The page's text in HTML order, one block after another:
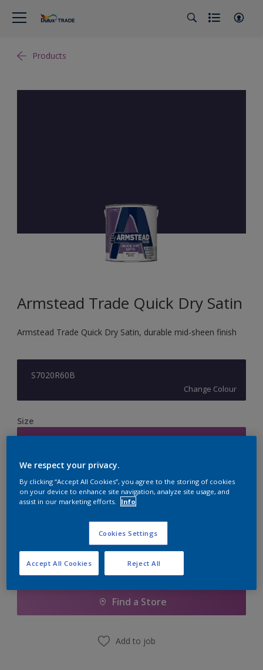
Products
Armstead Trade Quick Dry Satin
Armstead Trade Quick Dry Satin, durable mid-sheen finish
S7020R60B
Change Colour
Size
2.5L
Quantity Paint Calculator
Calculate
Add to Shopping list
Find a Store
Add to job
We respect your privacy.
By clicking “Accept All Cookies”, you agree to the storing of cookies
on your device to enhance site navigation, analyze site usage, and
assist in our marketing efforts.
Info
Cookies Settings
Reject All
Accept All Cookies